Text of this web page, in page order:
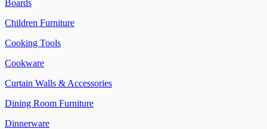
Boards
Children Furniture
Cooking Tools
Cookware
Curtain Walls & Accessories
Dining Room Furniture
Dinnerware